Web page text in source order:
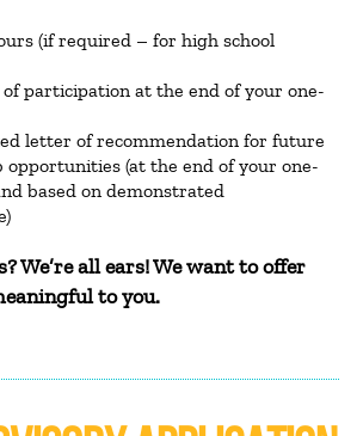
(if required – for high school
participation at the end of your one-
letter of recommendation for future
opportunities (at the end of your one-
based on demonstrated
We’re all ears! We want to offer
to you.